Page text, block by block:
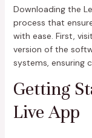
Downloading the
process that
with ease. First,
version of the
systems, ensuring
Getting
Live App